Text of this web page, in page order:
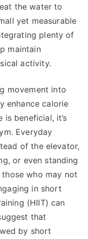
the water to
yet measurable
plenty of
maintain
activity.
movement into
enhance calorie
is beneficial, it’s
Everyday
of the elevator,
or even standing
who may not
in short
(HIIT) can
that
by short